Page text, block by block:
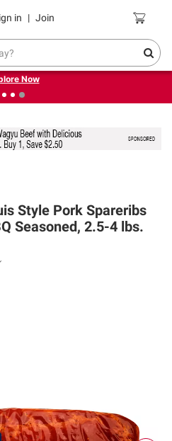
in | Join Coupons
on grocery, essentials and
Now
Style Pork Spareribs
Seasoned, 2.5-4 lbs.